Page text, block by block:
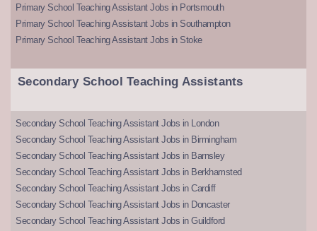
Primary School Teaching Assistant Jobs in Portsmouth
Primary School Teaching Assistant Jobs in Southampton
Primary School Teaching Assistant Jobs in Stoke
Secondary School Teaching Assistants
Secondary School Teaching Assistant Jobs in London
Secondary School Teaching Assistant Jobs in Birmingham
Secondary School Teaching Assistant Jobs in Barnsley
Secondary School Teaching Assistant Jobs in Berkhamsted
Secondary School Teaching Assistant Jobs in Cardiff
Secondary School Teaching Assistant Jobs in Doncaster
Secondary School Teaching Assistant Jobs in Guildford